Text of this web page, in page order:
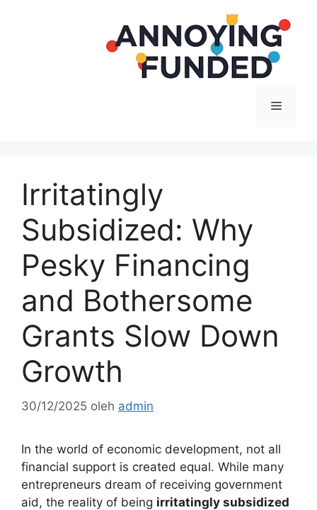
Menu
Irritatingly
Subsidized: Why
Pesky Financing
and Bothersome
Grants Slow Down
Growth
30/12/2025 oleh admin
In the world of economic development, not all
financial support is created equal. While many
entrepreneurs dream of receiving government
aid, the reality of being irritatingly subsidized